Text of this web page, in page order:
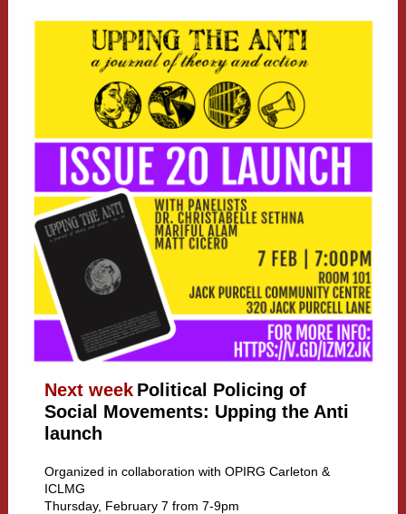
Next week Political Policing of
Social Movements: Upping the Anti
launch
Organized in collaboration with OPIRG Carleton &
ICLMG
Thursday, February 7 from 7-9pm